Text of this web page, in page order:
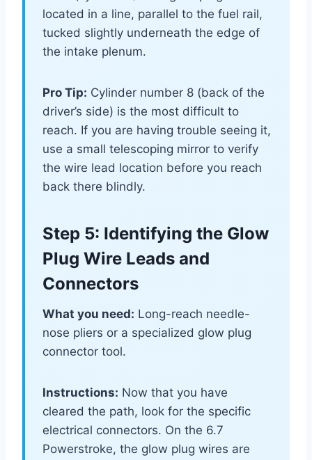
located in a line, parallel to the fuel rail,
tucked slightly underneath the edge of
the intake plenum.
Pro Tip: Cylinder number 8 (back of the
driver’s side) is the most difficult to
reach. If you are having trouble seeing it,
use a small telescoping mirror to verify
the wire lead location before you reach
back there blindly.
Step 5: Identifying the Glow
Plug Wire Leads and
Connectors
What you need: Long-reach needle-
nose pliers or a specialized glow plug
connector tool.
Instructions: Now that you have
cleared the path, look for the specific
electrical connectors. On the 6.7
Powerstroke, the glow plug wires are